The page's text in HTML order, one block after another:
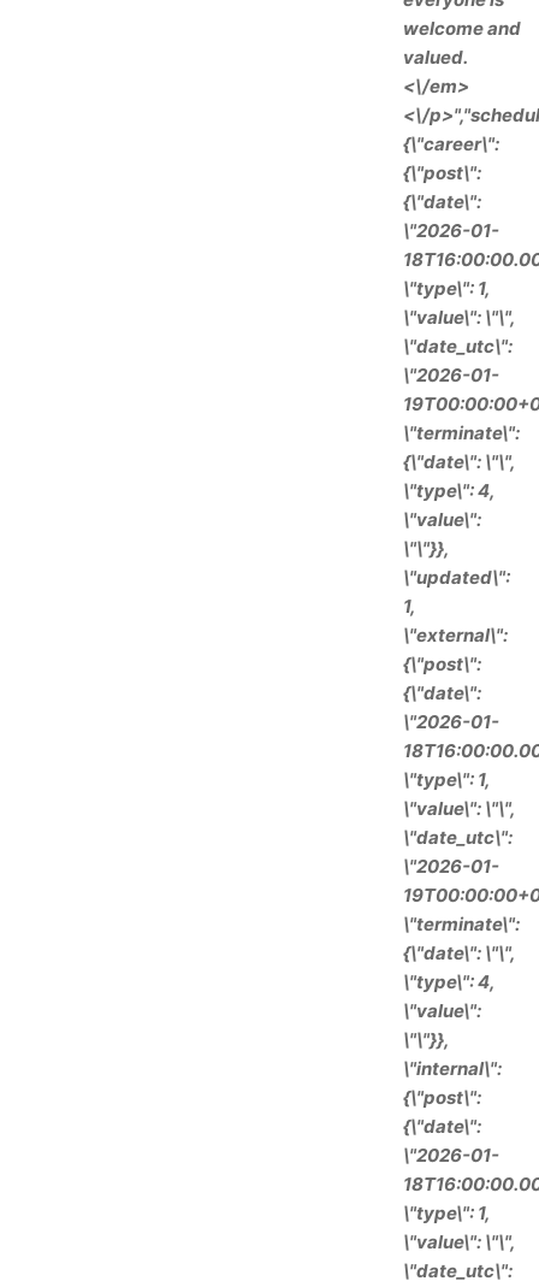
welcome and
valued.
<\/em>
<\/
{\"career\":
{\"post\":
{\"date\":
\"2026-01-
\"type\": 1,
\"value\": \"\",
\"date_utc\":
\"2026-01-
\"terminate\":
{\"date\": \"\",
\"type\": 4,
\"value\":
\"\"}},
\"updated\":
1,
\"external\":
{\"post\":
{\"date\":
\"2026-01-
\"type\": 1,
\"value\": \"\",
\"date_utc\":
\"2026-01-
\"terminate\":
{\"date\": \"\",
\"type\": 4,
\"value\":
\"\"}},
\"internal\":
{\"post\":
{\"date\":
\"2026-01-
\"type\": 1,
\"value\": \"\",
\"date_utc\":